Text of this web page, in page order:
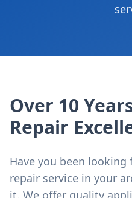
Over 10
Repair
Have you been
repair service in your
it. We offer quality